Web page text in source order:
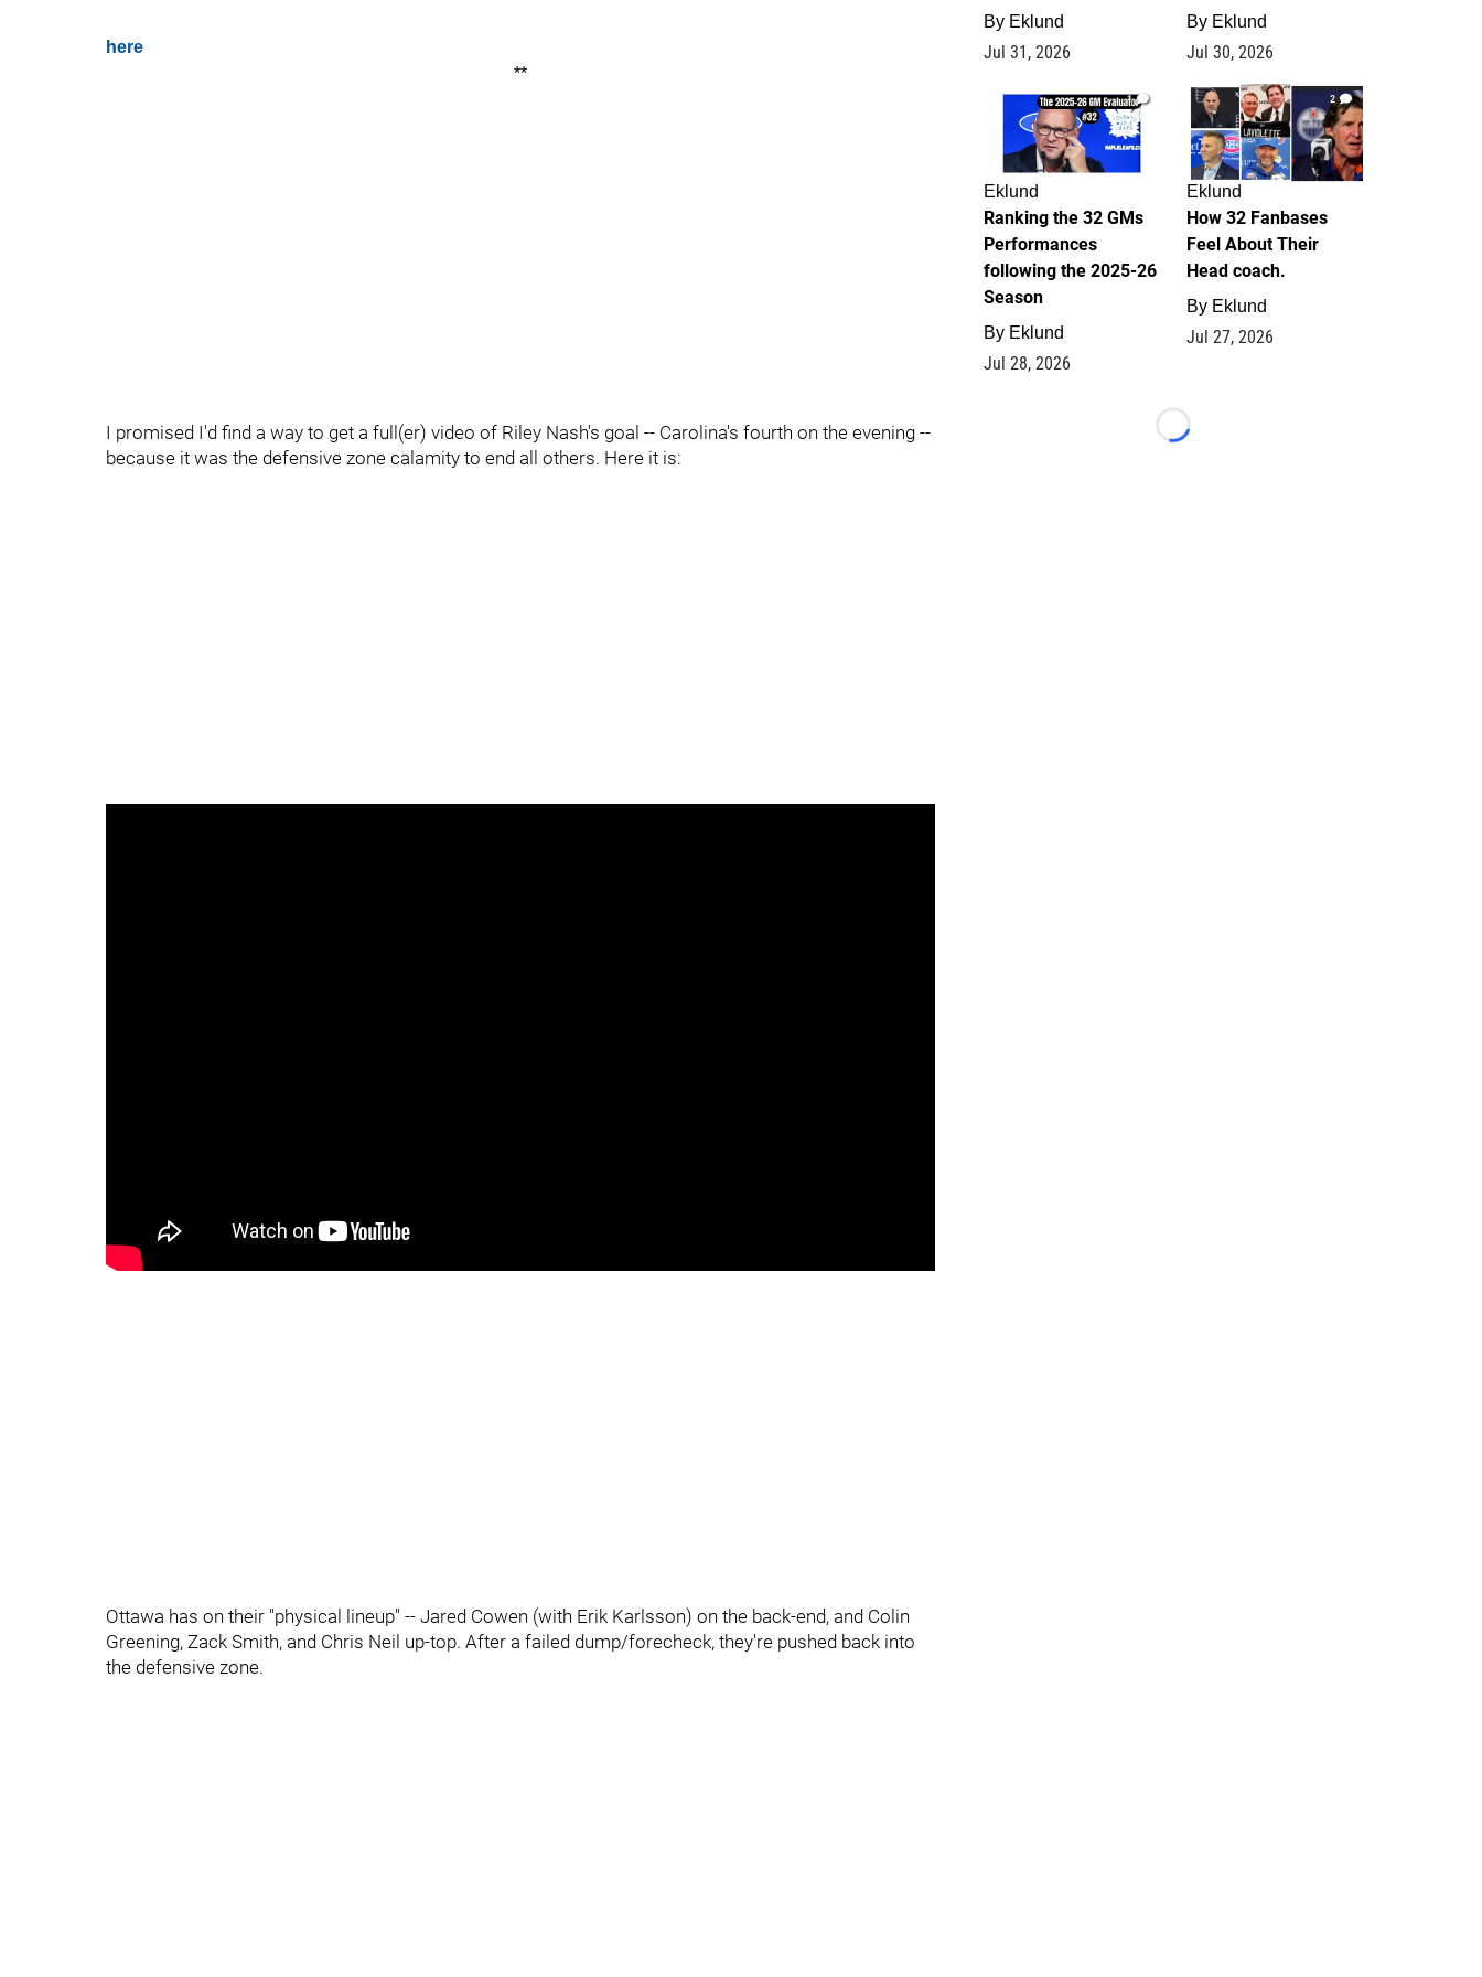
here
**
I promised I'd find a way to get a full(er) video of Riley Nash's goal -- Carolina's fourth on the evening --
because it was the defensive zone calamity to end all others. Here it is:
Ottawa has on their "physical lineup" -- Jared Cowen (with Erik Karlsson) on the back-end, and Colin
Greening, Zack Smith, and Chris Neil up-top. After a failed dump/forecheck, they're pushed back into
the defensive zone.
By Eklund
Jul 31, 2026
By Eklund
Jul 30, 2026
1
Eklund
Ranking the 32 GMs
Performances
following the 2025-26
Season
By Eklund
Jul 28, 2026
2
Eklund
How 32 Fanbases
Feel About Their
Head coach.
By Eklund
Jul 27, 2026
Loading...